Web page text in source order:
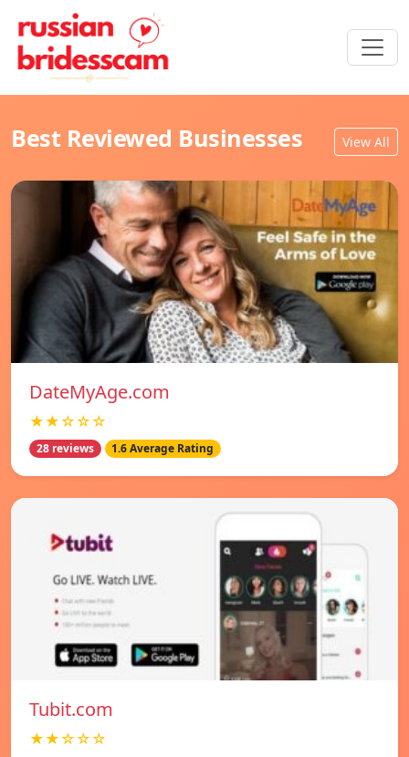
Best Reviewed Businesses View All
DateMyAge.com
★★☆☆☆
28 reviews 1.6 Average Rating
Tubit.com
★★☆☆☆